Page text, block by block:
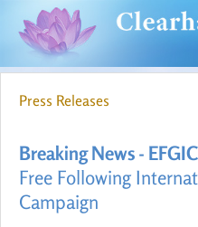
Press Releases
Breaking News -
Free Following
Campaign